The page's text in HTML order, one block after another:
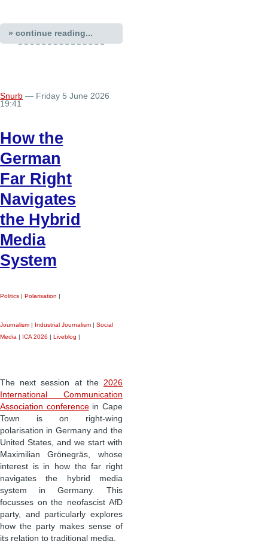
» continue reading...
Snurb — Friday 5 June 2026
19:41
How the
German
Far Right
Navigates
the Hybrid
Media
System
Politics | Polarisation |
Journalism | Industrial Journalism | Social
Media | ICA 2026 | Liveblog |
The next session at the 2026
International Communication
Association conferencein Cape
Town is on right-wing
polarisation in Germany and the
United States, and we start with
Maximilian Grönegräs, whose
interest is in how the far right
navigates the hybrid media
system in Germany. This
focusses on the neofascist AfD
party, and particularly explores
how the party makes sense of
its relation to traditional media.